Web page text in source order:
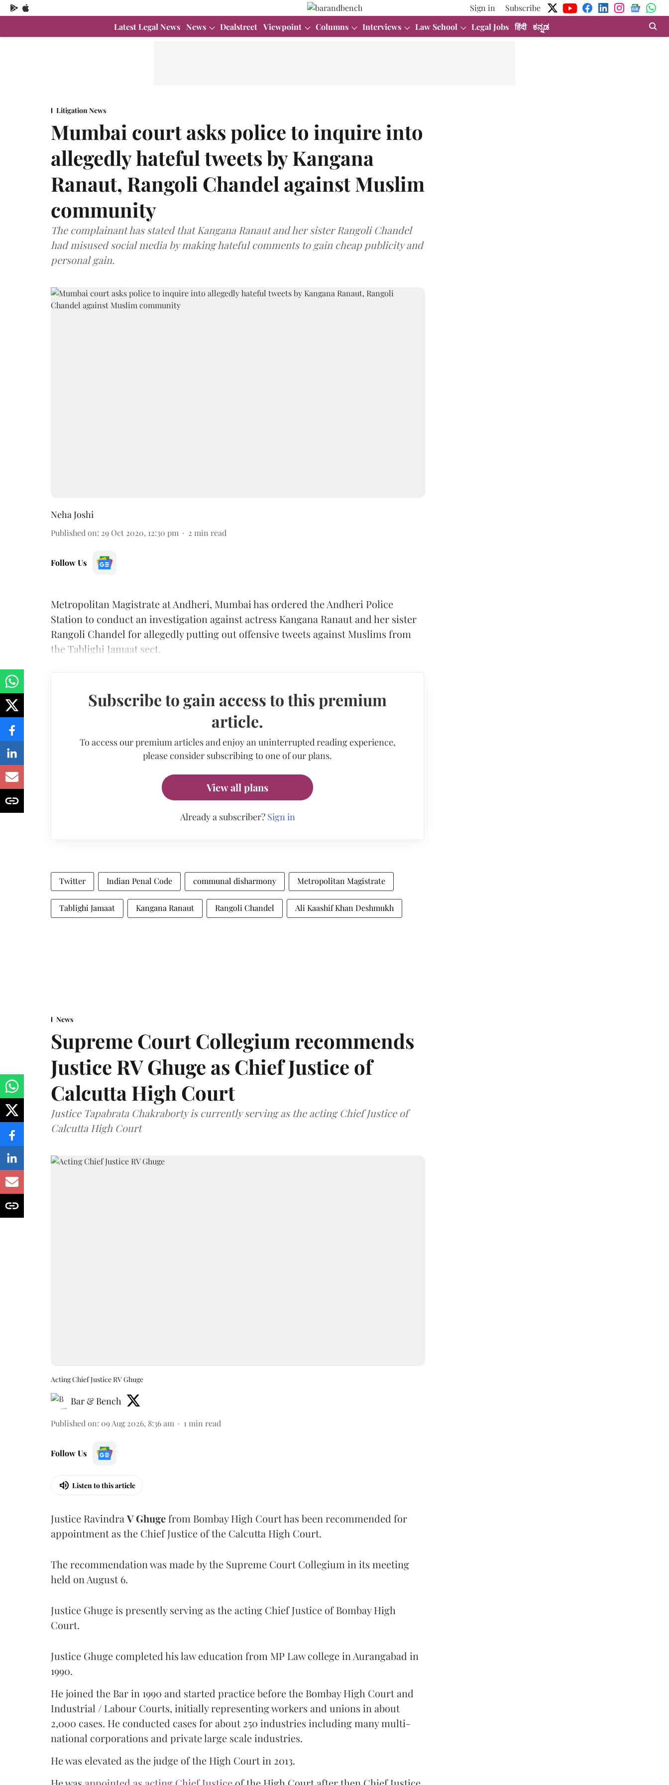
Sign in
Subscribe
Latest Legal News News Dealstreet Viewpoint Columns Interviews Law School Legal Jobs हिंदी ಕನ್ನಡ
Litigation News
Mumbai court asks police to inquire into
allegedly hateful tweets by Kangana
Ranaut, Rangoli Chandel against Muslim
community
The complainant has stated that Kangana Ranaut and her sister Rangoli Chandel
had misused social media by making hateful comments to gain cheap publicity and
personal gain.
Neha Joshi
Published on: 29 Oct 2020, 12:30 pm 2 min read
Follow Us
Metropolitan Magistrate at Andheri, Mumbai has ordered the Andheri Police
Station to conduct an investigation against actress Kangana Ranaut and her sister
Rangoli Chandel for allegedly putting out offensive tweets against Muslims from
the Tablighi Jamaat sect.
Subscribe to gain access to this premium
article.
To access our premium articles and enjoy an uninterrupted reading experience,
please consider subscribing to one of our plans.
View all plans
Already a subscriber? Sign in
Twitter Indian Penal Code communal disharmony Metropolitan Magistrate
Tablighi Jamaat Kangana Ranaut Rangoli Chandel Ali Kaashif Khan Deshmukh
News
Supreme Court Collegium recommends
Justice RV Ghuge as Chief Justice of
Calcutta High Court
Justice Tapabrata Chakraborty is currently serving as the acting Chief Justice of
Calcutta High Court
Acting Chief Justice RV Ghuge
Bar & Bench
Published on: 09 Aug 2026, 8:36 am 1 min read
Follow Us
Listen to this article
Justice Ravindra V Ghugefrom Bombay High Court has been recommended for
appointment as the Chief Justice of the Calcutta High Court.
The recommendation was made by the Supreme Court Collegium in its meeting
held on August 6.
Justice Ghuge is presently serving as the acting Chief Justice of Bombay High
Court.
Justice Ghuge completed his law education from MP Law college in Aurangabad in
1990.
He joined the Bar in 1990 and started practice before the Bombay High Court and
Industrial / Labour Courts, initially representing workers and unions in about
2,000 cases. He conducted cases for about 250 industries including many multi-
national corporations and private large scale industries.
He was elevated as the judge of the High Court in 2013.